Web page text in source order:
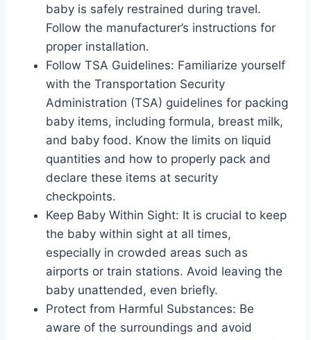
baby is safely restrained during travel.
Follow the manufacturer’s instructions for
proper installation.
Follow TSA Guidelines: Familiarize yourself
with the Transportation Security
Administration (TSA) guidelines for packing
baby items, including formula, breast milk,
and baby food. Know the limits on liquid
quantities and how to properly pack and
declare these items at security
checkpoints.
Keep Baby Within Sight: It is crucial to keep
the baby within sight at all times,
especially in crowded areas such as
airports or train stations. Avoid leaving the
baby unattended, even briefly.
Protect from Harmful Substances: Be
aware of the surroundings and avoid